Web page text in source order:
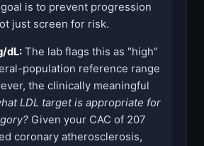
is to prevent progression
just screen for risk.
dL: The lab flags this as "high"
population reference range
the clinically meaningful
LDL target is appropriate for
Given your CAC of 207
coronary atherosclerosis,